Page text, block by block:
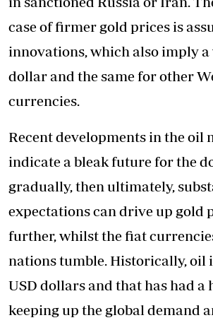
case of firmer gold prices is
innovations, which also imply a
dollar and the same for other
currencies.
Recent developments in the oil
indicate a bleak future for the
gradually, then ultimately,
expectations can drive up gold
further, whilst the fiat
nations tumble. Historically, oil
USD dollars and that has had a
keeping up the global demand